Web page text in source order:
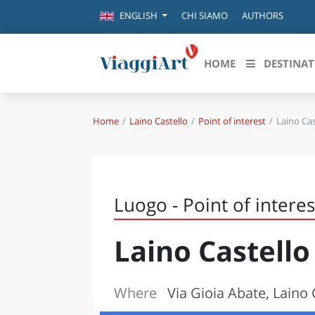
ENGLISH CHI SIAMO AUTHORS
HOME
Destinazioni in evidenza
FIRENZE
NAPOLI
BOLOGNA
LA SILA
IL SALENTO
Home Laino Castello Point of interest Laino
Luogo - Point of
Laino
Where Via Gioia Abate, Laino